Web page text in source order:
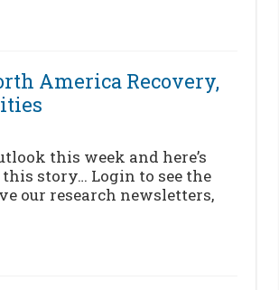
America Recovery,
this week and here’s
story… Login to see the
our research newsletters,